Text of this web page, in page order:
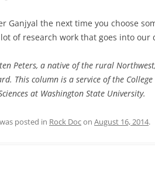
Ganjyal the next time you choose
lot of research work that goes into our
Peters, a native of the rural
This column is a service of the
at Washington State University.
posted in Rock Docon August 16, 2014.